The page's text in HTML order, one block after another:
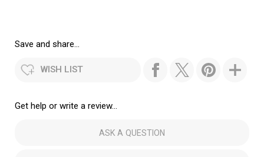
Save and share...
WISH LIST
Get help or write a review...
ASK A QUESTION